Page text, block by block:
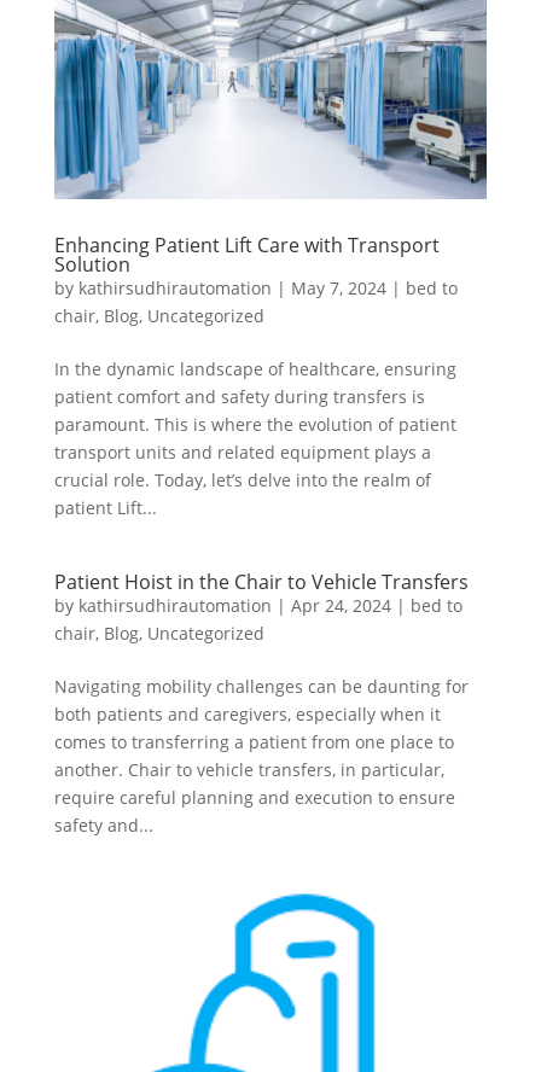
Enhancing Patient Lift Care with Transport
Solution
by kathirsudhirautomation | May 7, 2024| bed to
chair, Blog, Uncategorized
In the dynamic landscape of healthcare, ensuring
patient comfort and safety during transfers is
paramount. This is where the evolution of patient
transport units and related equipment plays a
crucial role. Today, let’s delve into the realm of
patient Lift...
Patient Hoist in the Chair to Vehicle Transfers
by kathirsudhirautomation | Apr 24, 2024| bed to
chair, Blog, Uncategorized
Navigating mobility challenges can be daunting for
both patients and caregivers, especially when it
comes to transferring a patient from one place to
another. Chair to vehicle transfers, in particular,
require careful planning and execution to ensure
safety and...